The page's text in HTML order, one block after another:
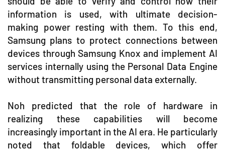
information is used, with ultimate decision-
making power resting with them. To this end,
Samsung plans to protect connections between
devices through Samsung Knox and implement AI
services internally using the Personal Data Engine
without transmitting personal data externally.
Noh predicted that the role of hardware in
realizing these capabilities will become
increasingly important in the AI era. He particularly
noted that foldable devices, which offer